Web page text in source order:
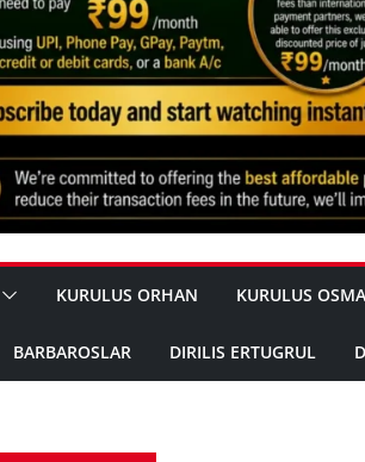
KURULUS ORHAN KURULUS
BARBAROSLAR DIRILIS ERTUGRUL